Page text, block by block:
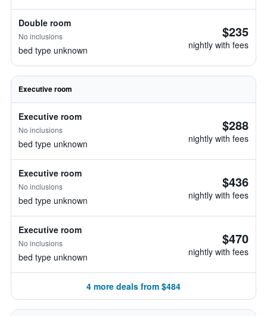
Double room
No inclusions
bed type unknown
$235
nightly with fees
Executive room
Executive room
No inclusions
bed type unknown
$288
nightly with fees
Executive room
No inclusions
bed type unknown
$436
nightly with fees
Executive room
No inclusions
bed type unknown
$470
nightly with fees
4 more deals from $484